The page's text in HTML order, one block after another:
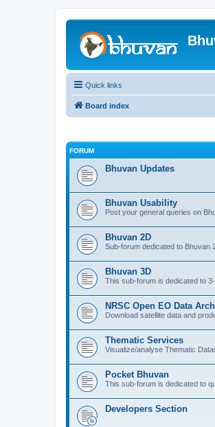
Quick links
Board index
FORUM
Bhuvan Updates
Bhuvan Usability
Post your general queries on
Bhuvan 2D
Sub-forum dedicated to Bhuvan
Bhuvan 3D
This sub-forum is dedicated to
NRSC Open EO Data
Download satellite data and
Thematic Services
Visualize/analyse Thematic
Pocket Bhuvan
This sub-forum is dedicated to
Developers Section